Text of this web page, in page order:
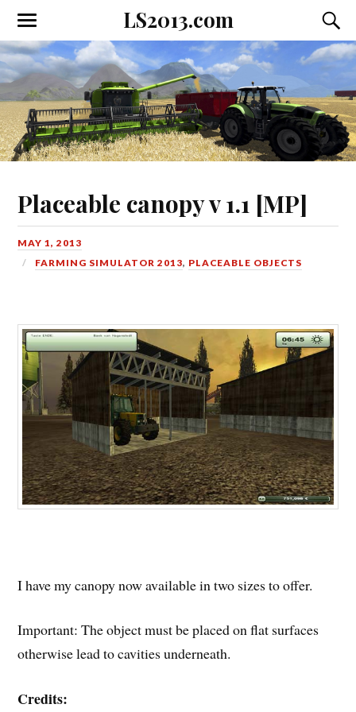
LS2013.com
Toggle
the
mobile
menu
the
field
Placeable canopy v 1.1 [MP]
MAY 1, 2013
FARMING SIMULATOR 2013, PLACEABLE OBJECTS
I have my canopy now available in two sizes to offer.
Important: The object must be placed on flat surfaces
otherwise lead to cavities underneath.
Credits: